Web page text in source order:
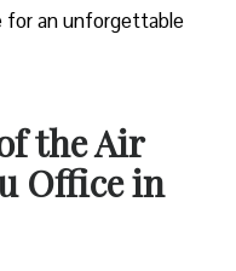
for an unforgettable
the Air
Office in